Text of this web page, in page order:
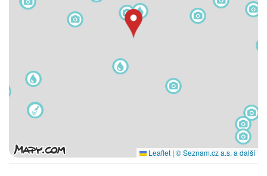
Leaflet | © Seznam.cz a.s. a další